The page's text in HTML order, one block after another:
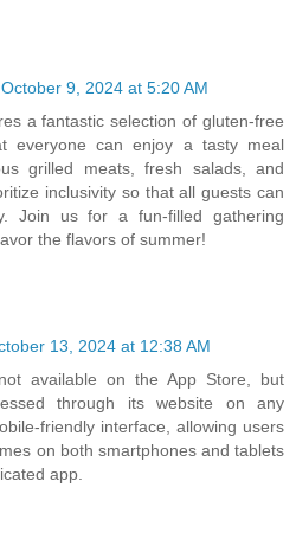
October 9, 2024 at 5:20 AM
a fantastic selection of gluten-free
everyone can enjoy a tasty meal
grilled meats, fresh salads, and
inclusivity so that all guests can
Join us for a fun-filled gathering
the flavors of summer!
13, 2024 at 12:38 AM
available on the App Store, but
through its website on any
friendly interface, allowing users
on both smartphones and tablets
app.